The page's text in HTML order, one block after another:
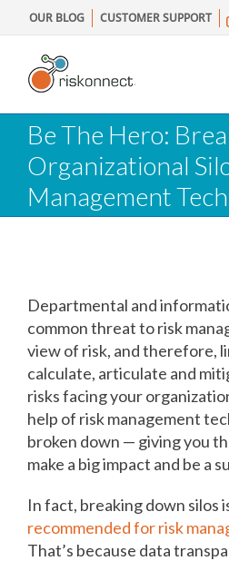
to
content
OUR BLOG CUSTOMER SUPPORT
Be The Hero:
Organizational
Management
Departmental and
common threat to risk
view of risk, and therefore,
calculate, articulate and
risks facing your
help of risk management
broken down — giving you
make a big impact and be a
In fact, breaking down silos
recommended for risk
That’s because data